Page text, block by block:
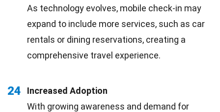
As technology evolves, mobile check-in may
expand to include more services, such as car
rentals or dining reservations, creating a
comprehensive travel experience.
24
Increased Adoption
With growing awareness and demand for